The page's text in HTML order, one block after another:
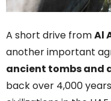
A short drive fromAl
another important
ancient tombs and
back over 4,000